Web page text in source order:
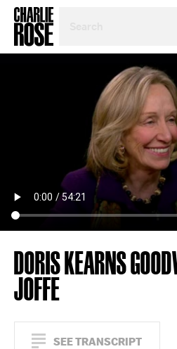
TOPIC
DORIS KEARNS
JOFFE
SEE TRANSCRIPT